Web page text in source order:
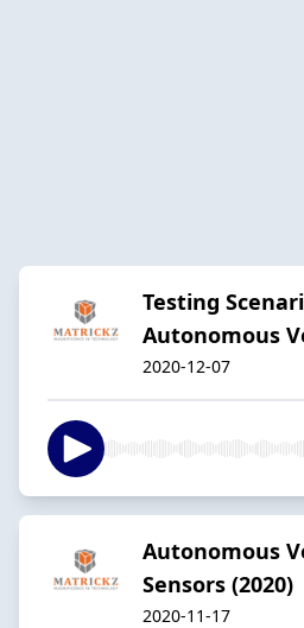
Testing
Autonomous
2020-12-07
Autonomous
Sensors (2020)
2020-11-17